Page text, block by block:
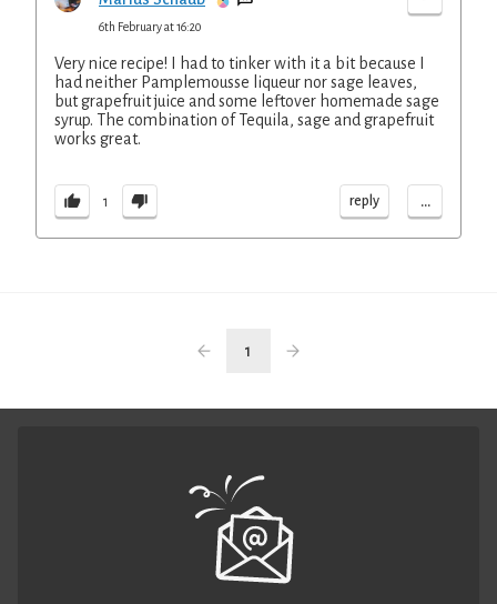
6th February at 16:20
Very nice recipe! I had to tinker with it a bit because I
had neither Pamplemousse liqueur nor sage leaves,
but grapefruit juice and some leftover homemade sage
syrup. The combination of Tequila, sage and grapefruit
works great.
1 reply ...
1